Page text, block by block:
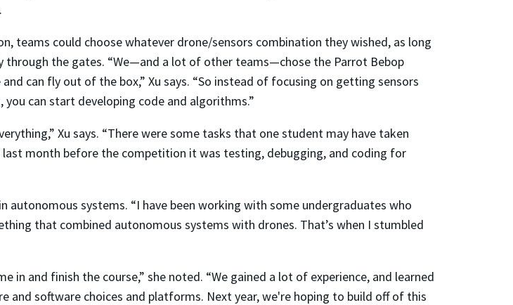
teams could choose whatever drone/sensors combination they wished, as long
through the gates. “We—and a lot of other teams—chose the Parrot Bebop
can fly out of the box,” Xu says. “So instead of focusing on getting sensors
can start developing code and algorithms.”
Xu says. “There were some tasks that one student may have taken
last month before the competition it was testing, debugging, and coding for
autonomous systems. “I have been working with some undergraduates who
that combined autonomous systems with drones. That’s when I stumbled
in and finish the course,” she noted. “We gained a lot of experience, and learned
software choices and platforms. Next year, we're hoping to build off of this